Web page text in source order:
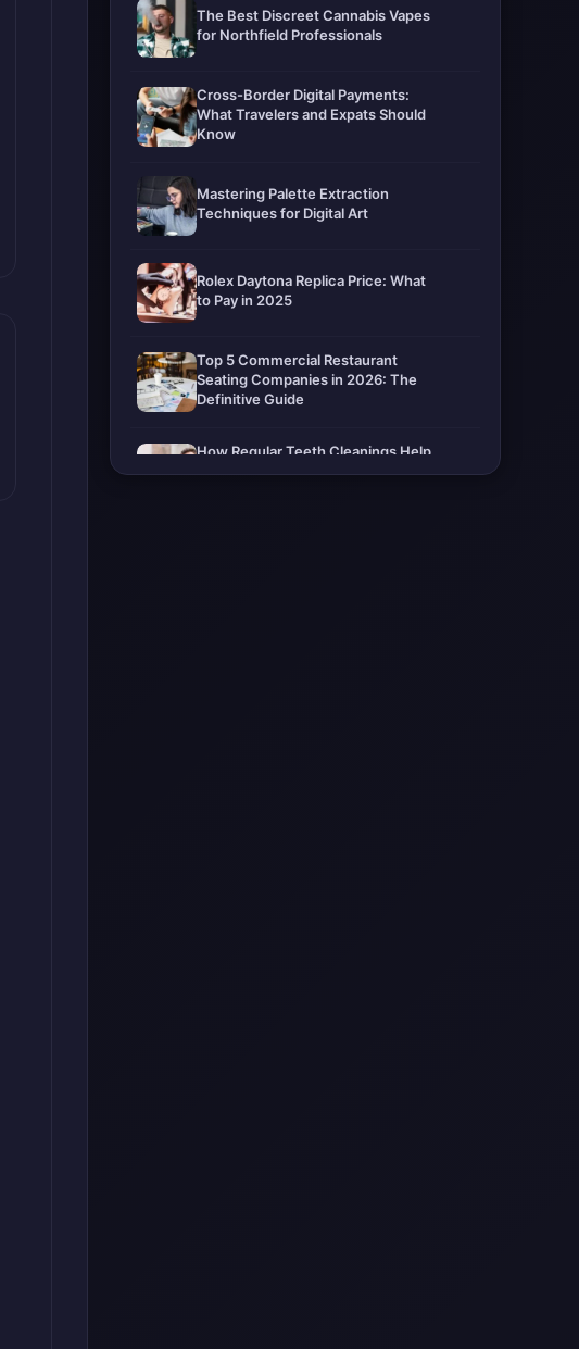
The Best Discreet Cannabis Vapes
for Northfield Professionals
Cross-Border Digital Payments:
What Travelers and Expats Should
Know
Mastering Palette Extraction
Techniques for Digital Art
Rolex Daytona Replica Price: What
to Pay in 2025
Top 5 Commercial Restaurant
Seating Companies in 2026: The
Definitive Guide
How Regular Teeth Cleanings Help